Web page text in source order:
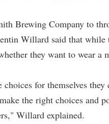
Brewing Company to
Willard said that while
they want to wear a
for themselves they
the right choices and
Willard explained.